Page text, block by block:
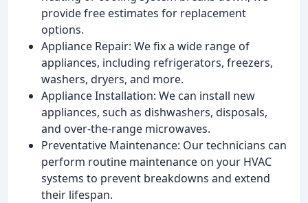
provide free estimates for replacement
options.
Appliance Repair: We fix a wide range of
appliances, including refrigerators, freezers,
washers, dryers, and more.
Appliance Installation: We can install new
appliances, such as dishwashers, disposals,
and over-the-range microwaves.
Preventative Maintenance: Our technicians can
perform routine maintenance on your HVAC
systems to prevent breakdowns and extend
their lifespan.